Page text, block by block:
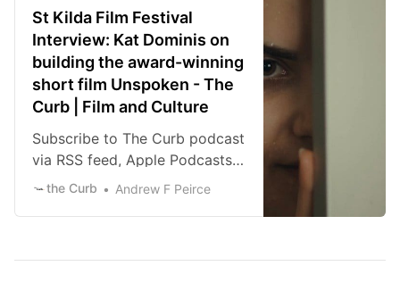
major voices of the new
Australian film industry. His
films include Mud Crab, We
Used to Own Houses, and his
latest effort, The Shirt Off Your
Back, each an […]
St Kilda Film Festival
Interview: Kat Dominis on
building the award-winning
short film Unspoken - The
Curb | Film and Culture
Subscribe to The Curb podcast
via RSS feed, Apple Podcasts,
Spotify, or iHeart Radio.
the Curb Andrew F Peirce